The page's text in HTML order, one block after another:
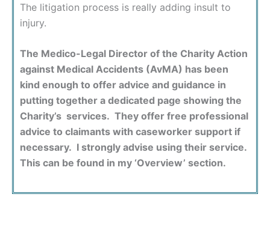
The litigation process is really adding insult to
injury.
The Medico-Legal Director of the Charity Action
against Medical Accidents (AvMA) has been
kind enough to offer advice and guidance in
putting together a dedicated page showing the
Charity’s services. They offer free professional
advice to claimants with caseworker support if
necessary. I strongly advise using their service.
This can be found in my ‘Overview’ section.